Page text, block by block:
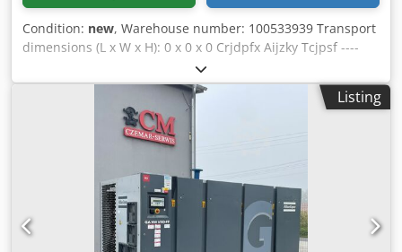
Condition: new, Warehouse number: 100533939 Transport
dimensions (L x W x H): 0 x 0 x 0 Crjdpfx Aijzky Tcjpsf ----
sold! Weight: 24-25 kg Length: 877-927 mm Depth: 358 mm
Width at handles: 623 mm Impact energy: 60 Joules Impact
frequency: 1440 bpm
Listing